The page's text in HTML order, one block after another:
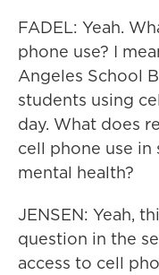
FADEL: Yeah.
phone use? I
Angeles School
students using
day. What does
cell phone use in
mental health?
JENSEN: Yeah,
question in the
access to cell